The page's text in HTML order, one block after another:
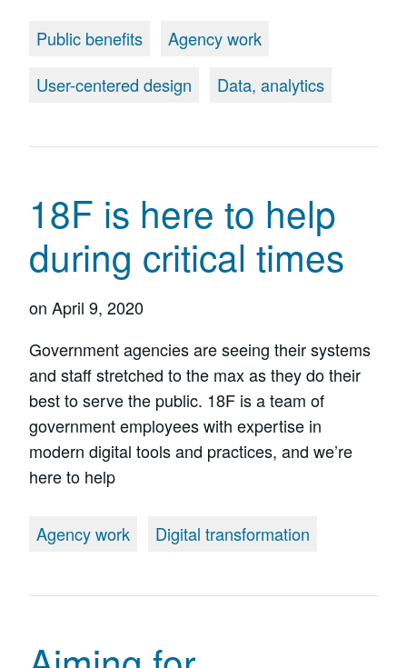
Public benefits
Agency work
User-centered design
Data, analytics
18F is here to help
during critical times
on April 9, 2020
Government agencies are seeing their systems
and staff stretched to the max as they do their
best to serve the public. 18F is a team of
government employees with expertise in
modern digital tools and practices, and we’re
here to help
Agency work Digital transformation